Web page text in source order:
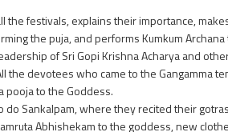
the festivals, explains their importance,
the puja, and performs Kumkum Archana
of Sri Gopi Krishna Acharya and
the devotees who came to the Gangamma
pooja to the Goddess.
Sankalpam, where they recited their
Abhishekam to the goddess, new